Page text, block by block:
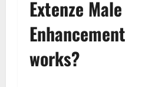
Extenze Male
Enhancement
works?